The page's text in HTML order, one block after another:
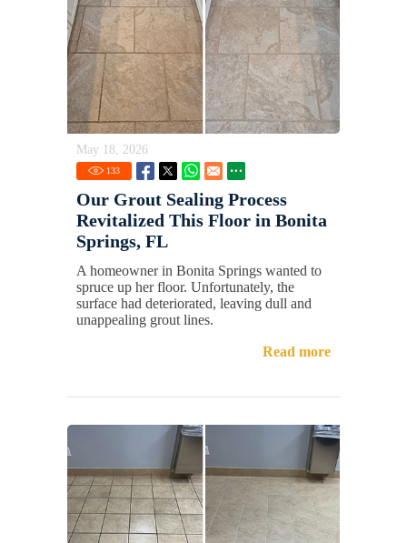
May 18, 2026
133
Our Grout Sealing Process
Revitalized This Floor in Bonita
Springs, FL
A homeowner in Bonita Springs wanted to
spruce up her floor. Unfortunately, the
surface had deteriorated, leaving dull and
unappealing grout lines.
Read more